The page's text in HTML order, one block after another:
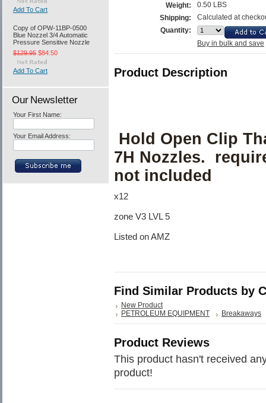
Add To Cart
Copy of OPW-11BP-0500
Blue Nozzel 3/4 Automatic
Pressure Sensitive Nozzle
$129.95 $84.50
Add To Cart
Our Newsletter
Your First Name:
Your Email Address:
Weight:
0.50 LBS
Shipping:
Calculated at
Quantity:
Buy in bulk and save
Product Description
Hold Open Clip
7H Nozzles.
not included
x12
zone V3 LVL 5
Listed on AMZ
Find Similar Products by
New Product
PETROLEUM EQUIPMENT
Breakaways
Product Reviews
This product hasn't received
product!